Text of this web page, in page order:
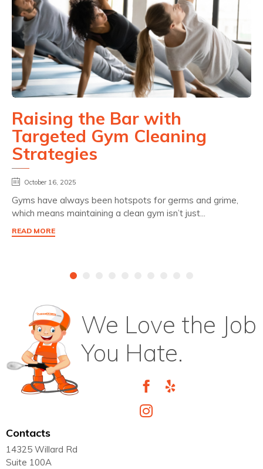
Raising the Bar with
Targeted Gym Cleaning
Strategies
October 16, 2025
Gyms have always been hotspots for germs and grime,
which means maintaining a clean gym isn’t just...
READ MORE
We Love the Job
You Hate.
Contacts
14325 Willard Rd
Suite 100A